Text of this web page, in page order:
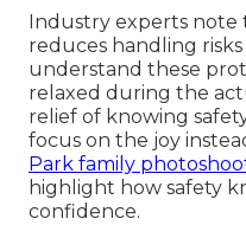
Industry experts
reduces handling
understand these
relaxed during the
relief of knowing
focus on the joy
Park family
highlight how safety
confidence.